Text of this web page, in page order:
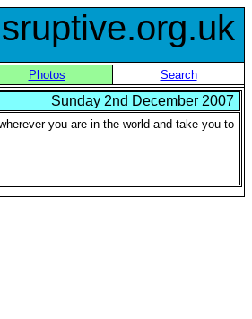
Photos Search
Sunday 2nd December 2007
you are in the world and take you to